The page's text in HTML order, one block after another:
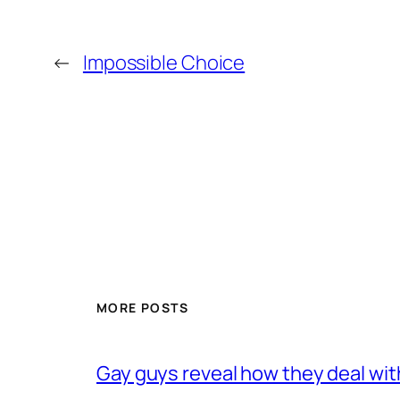
← Impossible Choice
MORE POSTS
Gay guys reveal how they deal